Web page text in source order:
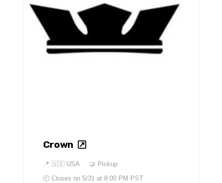
Crown
📍 🇺🇸 USA
🤝 Pickup
🕘 Closes on 5/31 at 8:00 PM PST